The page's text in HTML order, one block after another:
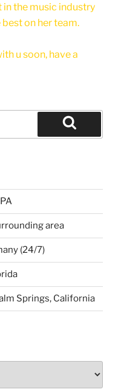
in the music industry
on her team.
u soon, have a
Search
area
(24/7)
Springs, California